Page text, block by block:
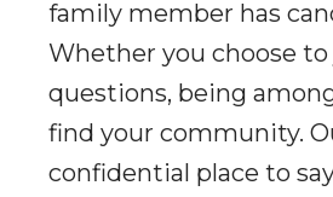
family member has
Whether you choose
questions, being
find your community.
confidential place to